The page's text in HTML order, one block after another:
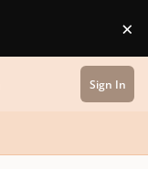
×
Sign In